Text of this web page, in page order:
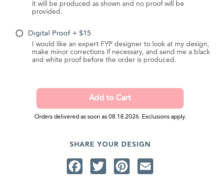
it will be produced as shown and no proof will be
provided.
Digital Proof + $15
I would like an expert FYP designer to look at my design,
make minor corrections if necessary, and send me a black
and white proof before the order is produced.
Orders delivered as soon as 08.18.2026. Exclusions apply.
SHARE YOUR DESIGN
Facebook
TwitterPinterest